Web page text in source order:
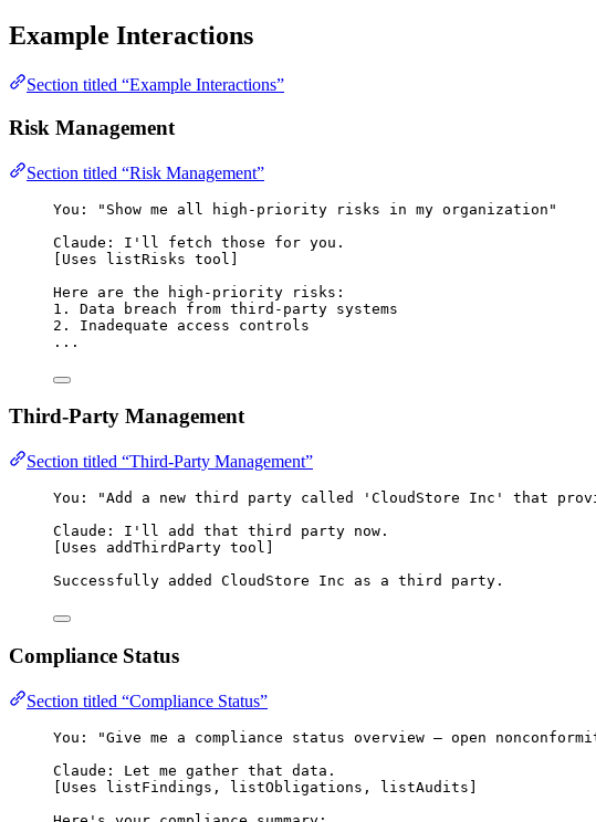
Example Interactions
Section titled “Example Interactions”
Risk Management
Section titled “Risk Management”
You: "Show me all high-priority risks in my organization"
Claude: I'll fetch those for you.
[Uses listRisks tool]
Here are the high-priority risks:
1. Data breach from third-party systems
2. Inadequate access controls
...
Third-Party Management
Section titled “Third-Party Management”
You: "Add a new third party called 'CloudStore Inc' that
Claude: I'll add that third party now.
[Uses addThirdParty tool]
Successfully added CloudStore Inc as a third party.
Compliance Status
Section titled “Compliance Status”
You: "Give me a compliance status overview — open
Claude: Let me gather that data.
[Uses listFindings, listObligations, listAudits]